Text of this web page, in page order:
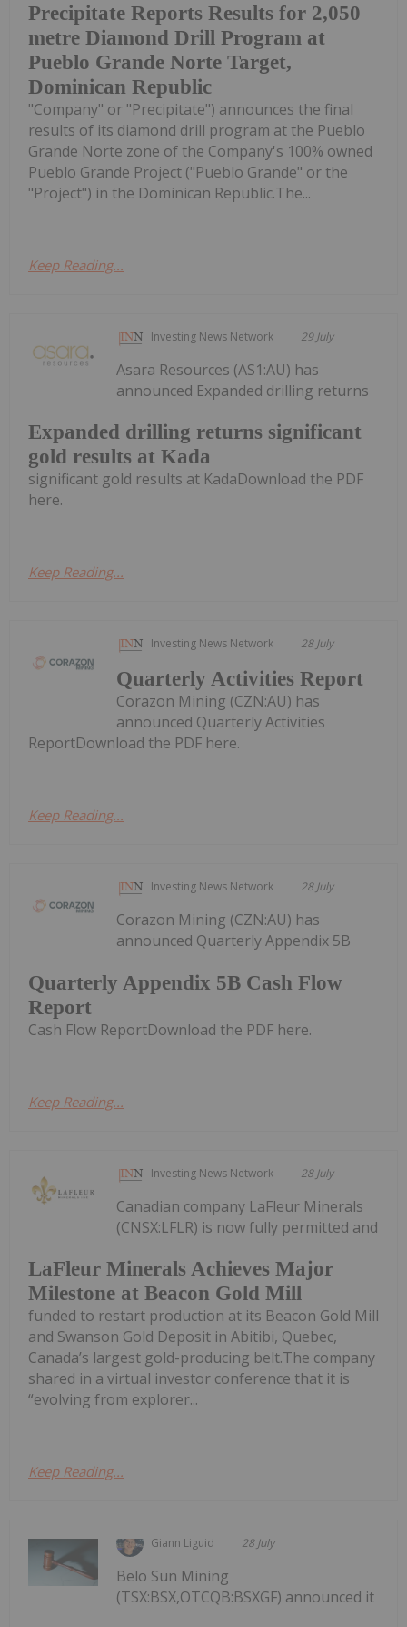
Precipitate Reports Results for 2,050
metre Diamond Drill Program at
Pueblo Grande Norte Target,
Dominican Republic
"Company" or "Precipitate") announces the final
results of its diamond drill program at the Pueblo
Grande Norte zone of the Company's 100% owned
Pueblo Grande Project ("Pueblo Grande" or the
"Project") in the Dominican Republic.The...
Keep Reading...
Investing News Network 29 July
Expanded drilling returns significant
gold results at Kada
Asara Resources (AS1:AU) has
announced Expanded drilling returns
significant gold results at KadaDownload the PDF
here.
Keep Reading...
Investing News Network 28 July
Quarterly Activities Report
Corazon Mining (CZN:AU) has
announced Quarterly Activities
ReportDownload the PDF here.
Keep Reading...
Investing News Network 28 July
Quarterly Appendix 5B Cash Flow
Report
Corazon Mining (CZN:AU) has
announced Quarterly Appendix 5B
Cash Flow ReportDownload the PDF here.
Keep Reading...
Investing News Network 28 July
LaFleur Minerals Achieves Major
Milestone at Beacon Gold Mill
Canadian company LaFleur Minerals
(CNSX:LFLR) is now fully permitted and
funded to restart production at its Beacon Gold Mill
and Swanson Gold Deposit in Abitibi, Quebec,
Canada’s largest gold-producing belt.The company
shared in a virtual investor conference that it is
“evolving from explorer...
Keep Reading...
Giann Liguid 28 July
Belo Sun Mining
(TSX:BSX,OTCQB:BSXGF) announced it